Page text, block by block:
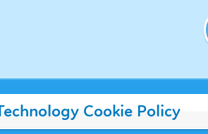
Cookie Policy